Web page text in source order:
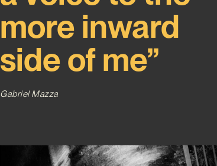
more inward
side of me”
Gabriel Mazza